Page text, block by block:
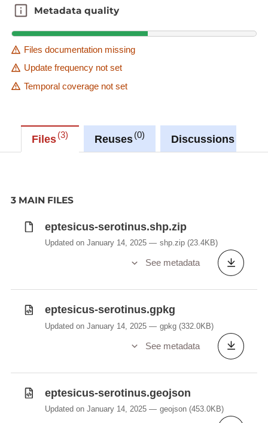
-Eptesicus_serotinus
Metadata quality
Metadata quality
Files documentation missing
Update frequency not set
Temporal coverage not set
Files 3 Reuses 0 Discussions
3 MAIN FILES
eptesicus-serotinus.shp.zip
Updated on January 14, 2025 shp.zip (23.4KB)
See metadata
eptesicus-serotinus.gpkg
Updated on January 14, 2025 gpkg (332.0KB)
See metadata
eptesicus-serotinus.geojson
Updated on January 14, 2025 geojson (453.0KB)